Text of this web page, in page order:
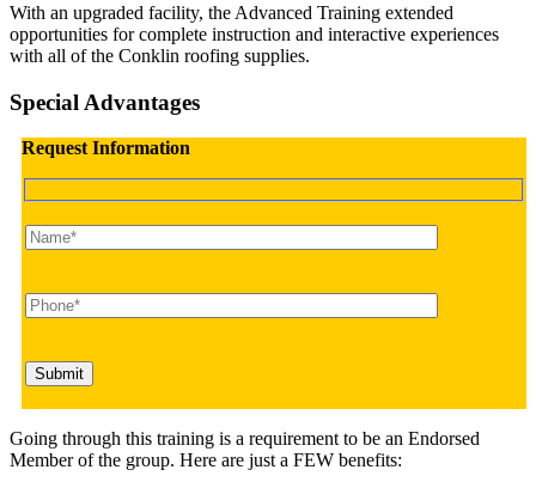
With an upgraded facility, the Advanced Training extended
opportunities for complete instruction and interactive experiences
with all of the Conklin roofing supplies.
Special Advantages
Request Information
Going through this training is a requirement to be an Endorsed
Member of the group. Here are just a FEW benefits: